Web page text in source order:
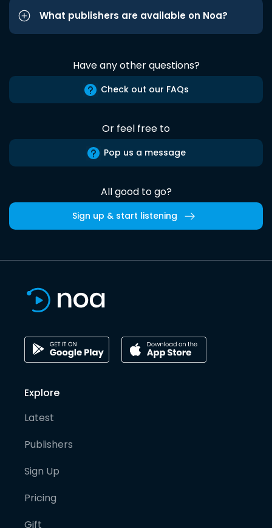
What publishers are available on Noa?
Have any other questions?
Check out our FAQs
Or feel free to
Pop us a message
All good to go?
Sign up & start listening
Explore
Latest
Publishers
Sign Up
Pricing
Gift